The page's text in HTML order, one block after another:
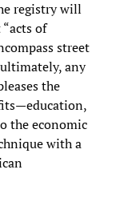
registry will
of
street
any
the
the economic
with a